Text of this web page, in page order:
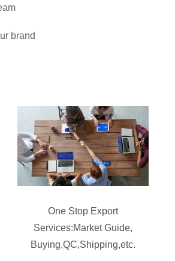
brand
One Stop Export
Services:Market Guide,
Buying,QC,Shipping,etc.